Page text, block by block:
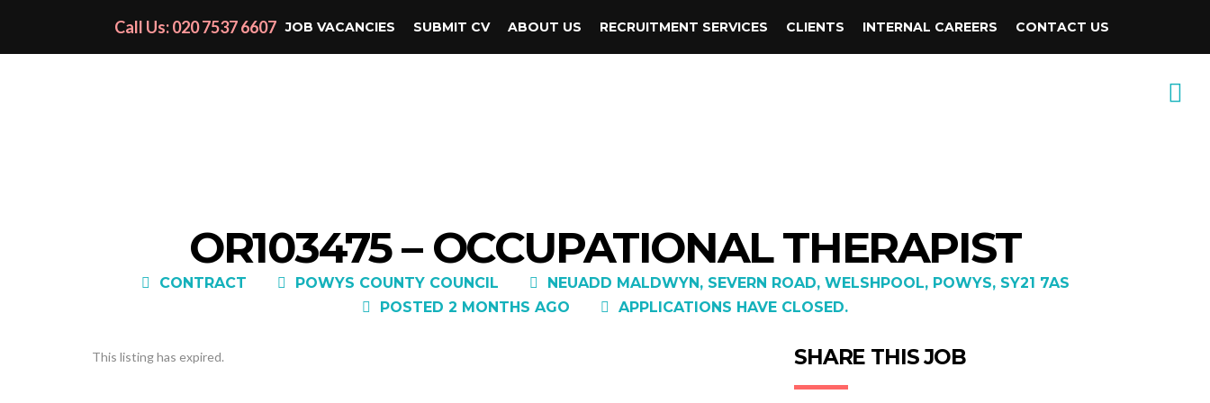
JOB VACANCIES SUBMIT CV ABOUT US RECRUITMENT SERVICES CLIENTS INTERNAL CAREERS CONTACT US
Call Us: 020 7537 6607
OR103475 – OCCUPATIONAL THERAPIST
CONTRACT POWYS COUNTY COUNCIL
NEUADD MALDWYN, SEVERN ROAD, WELSHPOOL, POWYS, SY21 7AS
POSTED 2 MONTHS AGO
APPLICATIONS HAVE CLOSED.
This listing has expired. SHARE THIS JOB